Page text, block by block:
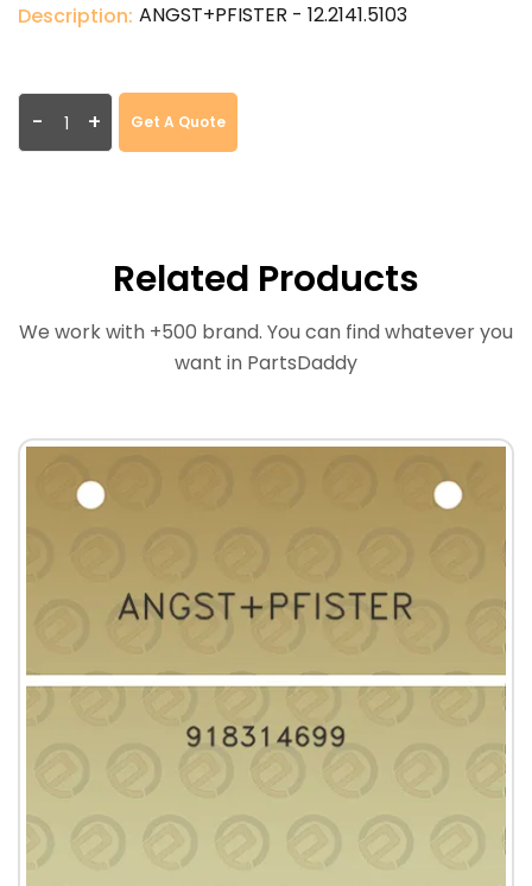
Description: ANGST+PFISTER - 12.2141.5103
- + Get A Quote
Related Products
We work with +500 brand. You can find whatever you
want in PartsDaddy